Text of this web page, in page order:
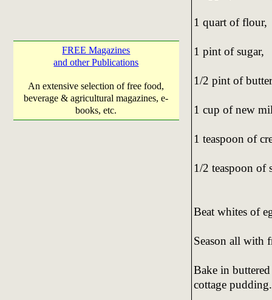
FREE Magazines
and other Publications
An extensive selection of free food,
beverage & agricultural magazines, e-
books, etc.
1 quart of flour,
1 pint of sugar,
1/2 pint of
1 cup of new
1 teaspoon of
1/2 teaspoon of
Beat whites of
Season all with
Bake in
cottage pudding.